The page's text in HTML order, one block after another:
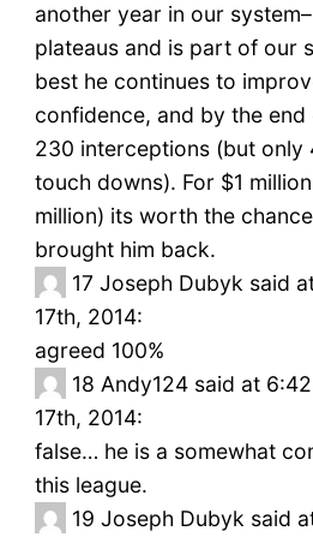
another year in our
plateaus and is part of our
best he continues to
confidence, and by the
230 interceptions (but only
touch downs). For $1
million) its worth the
brought him back.
17 Joseph Dubyk said
17th, 2014:
agreed 100%
18 Andy124 said at
17th, 2014:
false… he is a somewhat
this league.
19 Joseph Dubyk said